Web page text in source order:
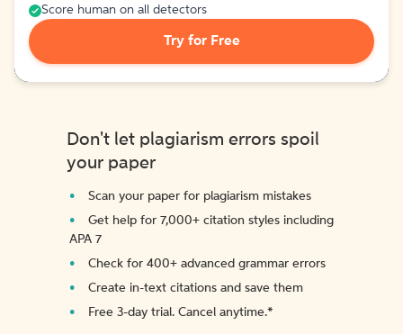
Score human on all detectors
Try for Free
Don't let plagiarism errors spoil
your paper
Scan your paper for plagiarism mistakes
Get help for 7,000+ citation styles including
APA 7
Check for 400+ advanced grammar errors
Create in-text citations and save them
Free 3-day trial. Cancel anytime.*️